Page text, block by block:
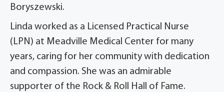
Boryszewski.
Linda worked as a Licensed Practical Nurse
(LPN) at Meadville Medical Center for many
years, caring for her community with dedication
and compassion. She was an admirable
supporter of the Rock & Roll Hall of Fame.